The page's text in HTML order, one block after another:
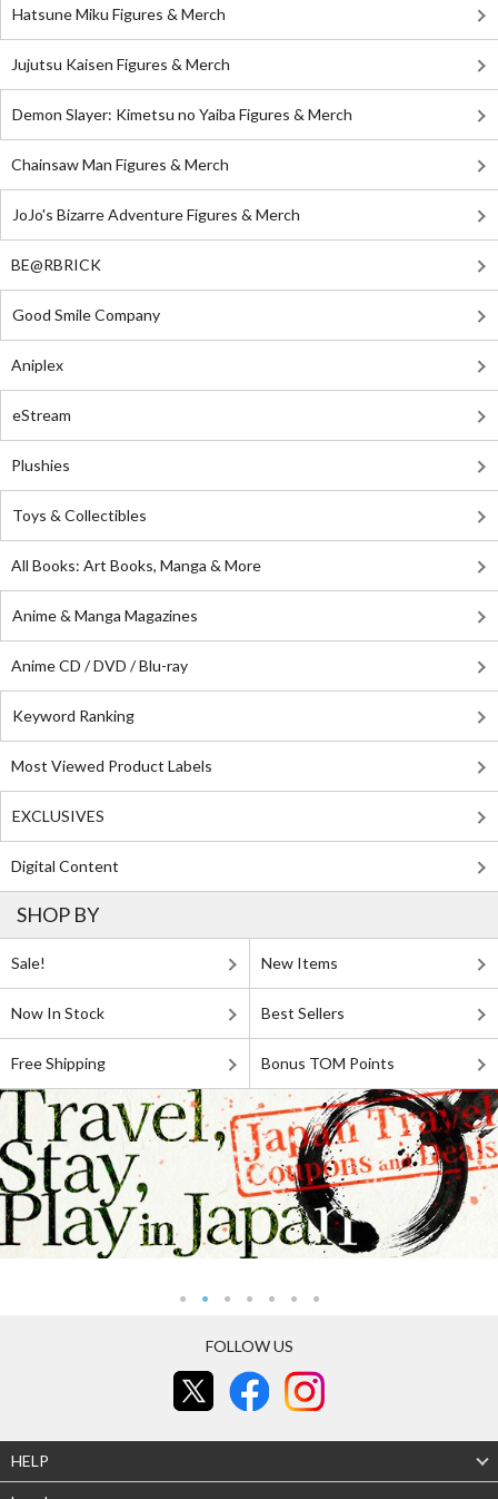
Hatsune Miku Figures & Merch
Jujutsu Kaisen Figures & Merch
Demon Slayer: Kimetsu no Yaiba Figures & Merch
Chainsaw Man Figures & Merch
JoJo's Bizarre Adventure Figures & Merch
BE@RBRICK
Good Smile Company
Aniplex
eStream
Plushies
Toys & Collectibles
All Books: Art Books, Manga & More
Anime & Manga Magazines
Anime CD / DVD / Blu-ray
Keyword Ranking
Most Viewed Product Labels
EXCLUSIVES
Digital Content
SHOP BY
Sale! New Items
Now In Stock Best Sellers
Free Shipping Bonus TOM Points
FOLLOW US
HELP